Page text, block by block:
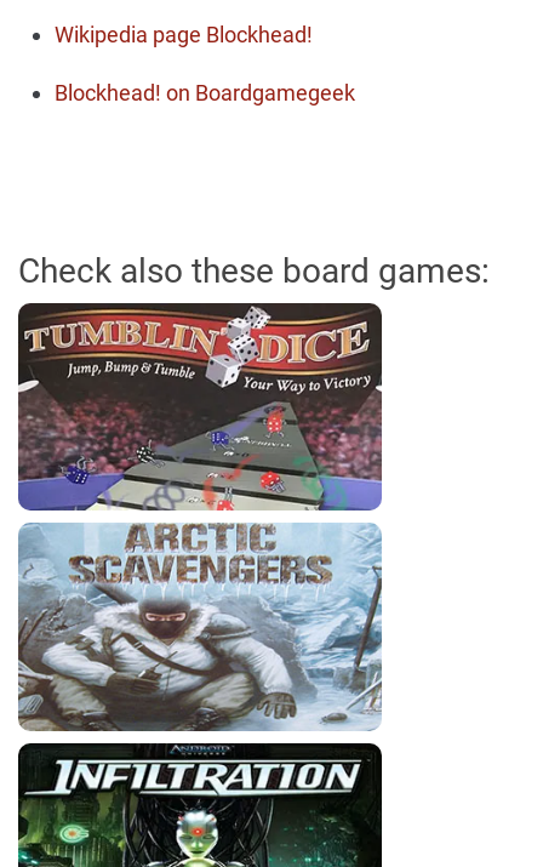
Wikipedia page Blockhead!
Blockhead! on Boardgamegeek
Check also these board games: